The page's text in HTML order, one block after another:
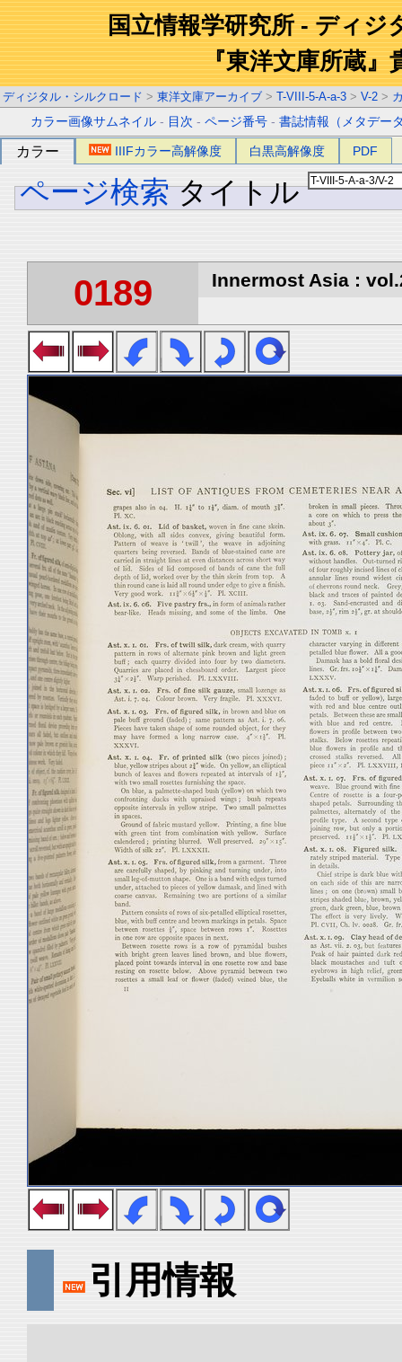
国立情報学研究所 - ディジ
『東洋文庫所蔵』
ディジタル・シルクロード > 東洋文庫アーカイブ > T-VIII-5-A-a-3 > V-2 >
カラー画像サムネイル - 目次 -ページ番号 -書誌情報（メタデー
カラー IIIFカラー高解像度 白黒高解像度 PDF
ページ検索 タイトル
0189 Innermost Asia :
引用情報